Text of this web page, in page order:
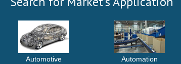
Automotive Automation